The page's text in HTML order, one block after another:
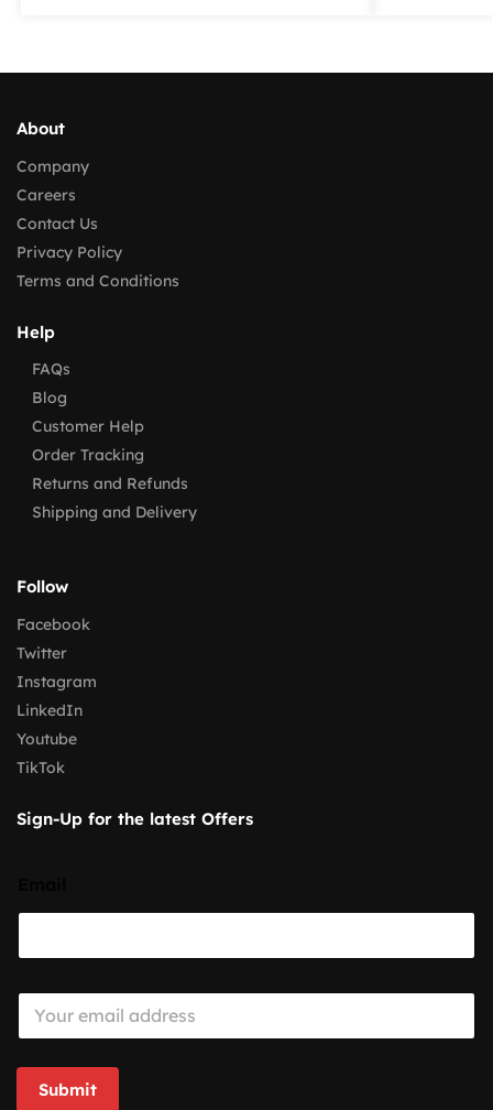
About
Company
Careers
Contact Us
Privacy Policy
Terms and Conditions
Help
FAQs
Blog
Customer Help
Order Tracking
Returns and Refunds
Shipping and Delivery
Follow
Facebook
Twitter
Instagram
LinkedIn
Youtube
TikTok
Sign-Up for the latest Offers
E
a
i
*
Submit